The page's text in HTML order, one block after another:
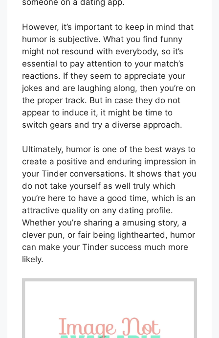
someone on a dating app.
However, it’s important to keep in mind that
humor is subjective. What you find funny
might not resound with everybody, so it’s
essential to pay attention to your match’s
reactions. If they seem to appreciate your
jokes and are laughing along, then you’re on
the proper track. But in case they do not
appear to induce it, it might be time to
switch gears and try a diverse approach.
Ultimately, humor is one of the best ways to
create a positive and enduring impression in
your Tinder conversations. It shows that you
do not take yourself as well truly which
you’re here to have a good time, which is an
attractive quality on any dating profile.
Whether you’re sharing a amusing story, a
clever pun, or fair being lighthearted, humor
can make your Tinder success much more
likely.